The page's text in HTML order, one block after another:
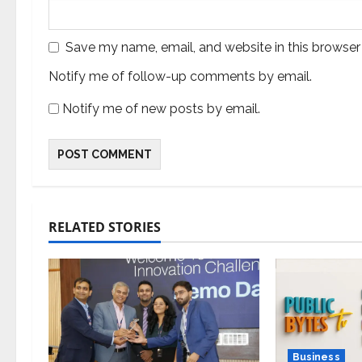
Save my name, email, and website in this
Notify me of follow-up comments by email.
Notify me of new posts by email.
RELATED STORIES
Business